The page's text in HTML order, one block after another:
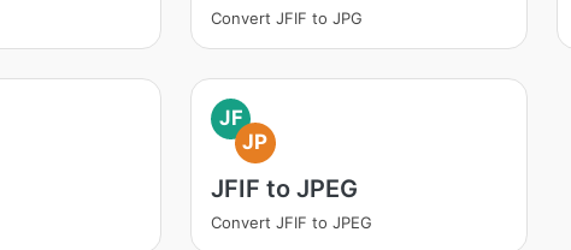
Convert JFIF to JPG
JF
JP
JFIF to JPEG
Convert JFIF to JPEG